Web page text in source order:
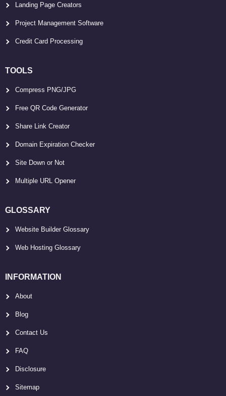
Landing Page Creators
Project Management Software
Credit Card Processing
TOOLS
Compress PNG/JPG
Free QR Code Generator
Share Link Creator
Domain Expiration Checker
Site Down or Not
Multiple URL Opener
GLOSSARY
Website Builder Glossary
Web Hosting Glossary
INFORMATION
About
Blog
Contact Us
FAQ
Disclosure
Sitemap